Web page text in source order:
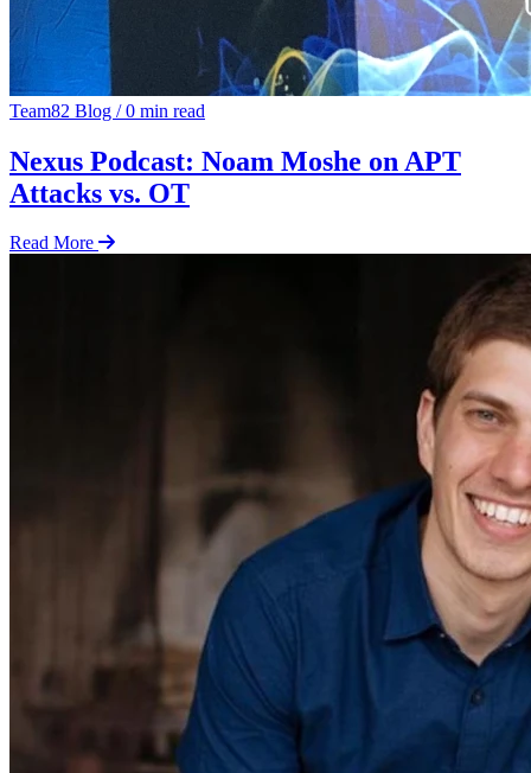
Team82 Blog /0 min read
Nexus Podcast: Noam Moshe on APT
Attacks vs. OT
Read More